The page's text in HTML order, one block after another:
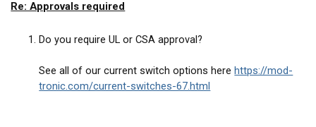
Re: Approvals required
Do you require UL or CSA approval?
See all of our current switch options herehttps://mod-
tronic.com/current-switches-67.html